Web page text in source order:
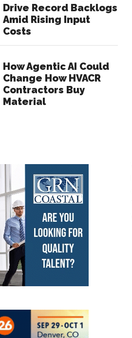
Drive Record Backlogs
Amid Rising Input
Costs
How Agentic AI Could
Change How HVACR
Contractors Buy
Material